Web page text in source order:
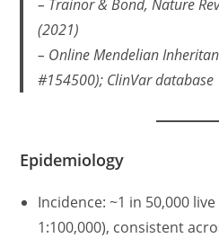
– Trainor & Bond,Nature
(2021)
– Online Mendelian
#154500); ClinVar database
Epidemiology
Incidence: ~1 in 50,000
1:100,000), consistent